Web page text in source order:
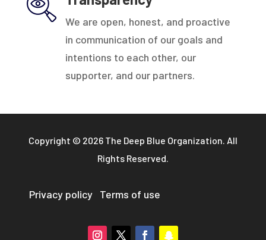
We are open, honest, and proactive
in communication of our goals and
intentions to each other, our
supporter, and our partners.
Copyright © 2026 The Deep Blue Organization. All
Rights Reserved.
Privacy policy Terms of use